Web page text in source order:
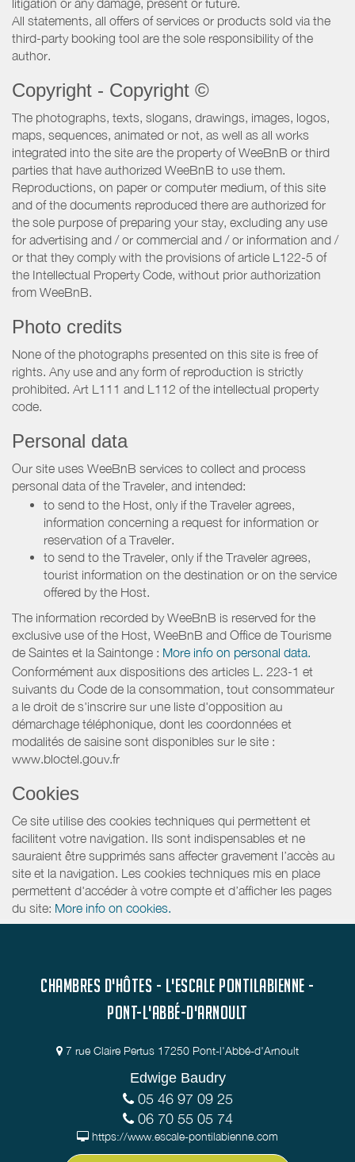
litigation or any damage, present or future.
All statements, all offers of services or products sold via the
third-party booking tool are the sole responsibility of the
author.
Copyright - Copyright ©
The photographs, texts, slogans, drawings, images, logos,
maps, sequences, animated or not, as well as all works
integrated into the site are the property of WeeBnB or third
parties that have authorized WeeBnB to use them.
Reproductions, on paper or computer medium, of this site
and of the documents reproduced there are authorized for
the sole purpose of preparing your stay, excluding any use
for advertising and / or commercial and / or information and /
or that they comply with the provisions of article L122-5 of
the Intellectual Property Code, without prior authorization
from WeeBnB.
Photo credits
None of the photographs presented on this site is free of
rights. Any use and any form of reproduction is strictly
prohibited. Art L111 and L112 of the intellectual property
code.
Personal data
Our site uses WeeBnB services to collect and process
personal data of the Traveler, and intended:
to send to the Host, only if the Traveler agrees,
information concerning a request for information or
reservation of a Traveler.
to send to the Traveler, only if the Traveler agrees,
tourist information on the destination or on the service
offered by the Host.
The information recorded by WeeBnB is reserved for the
exclusive use of the Host, WeeBnB and Office de Tourisme
de Saintes et la Saintonge : More info on personal data.
Conformément aux dispositions des articles L. 223-1 et
suivants du Code de la consommation, tout consommateur
a le droit de s'inscrire sur une liste d'opposition au
démarchage téléphonique, dont les coordonnées et
modalités de saisine sont disponibles sur le site :
www.bloctel.gouv.fr
Cookies
Ce site utilise des cookies techniques qui permettent et
facilitent votre navigation. Ils sont indispensables et ne
sauraient être supprimés sans affecter gravement l’accès au
site et la navigation. Les cookies techniques mis en place
permettent d'accéder à votre compte et d’afficher les pages
du site: More info on cookies.
CHAMBRES D'HÔTES - L'ESCALE PONTILABIENNE -
PONT-L'ABBÉ-D'ARNOULT
7 rue Claire Pertus 17250 Pont-l'Abbé-d'Arnoult
Edwige Baudry
05 46 97 09 25
06 70 55 05 74
https://www.escale-pontilabienne.com